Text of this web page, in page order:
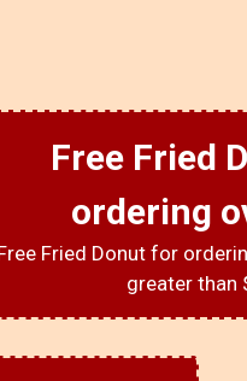
Free Fried
ordering
Fried Donut for
greater than